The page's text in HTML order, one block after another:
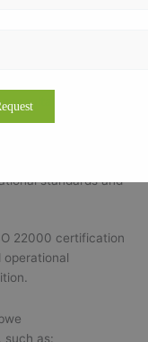
without
standards and
22000 certification
operational
such as: